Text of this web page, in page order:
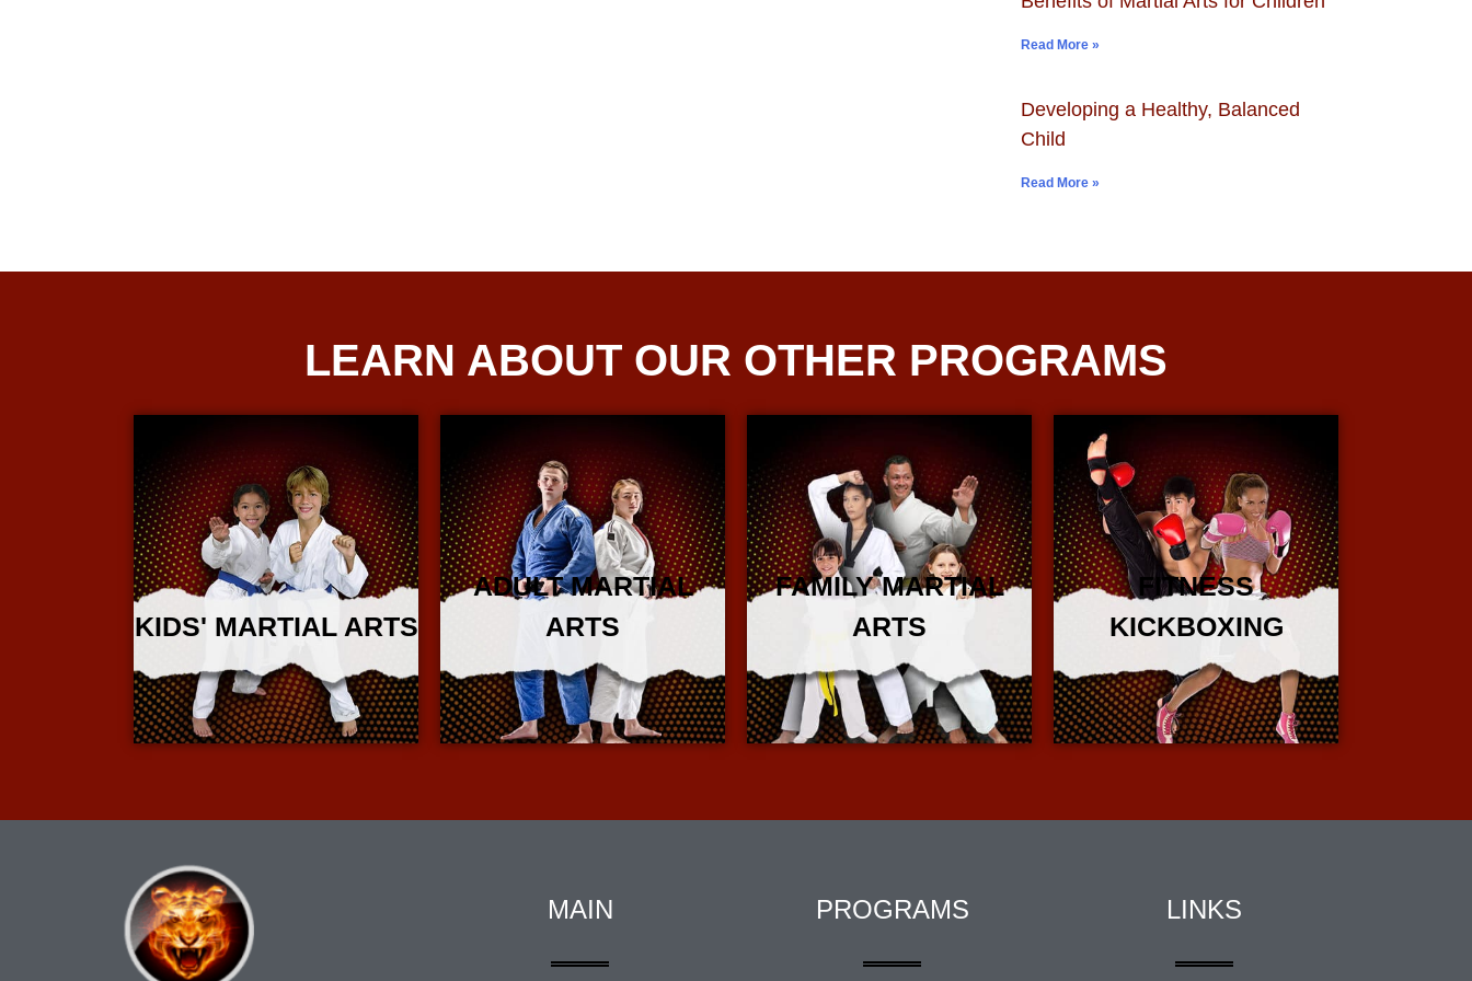
Read More »
Developing a Healthy, Balanced
Child
Read More »
LEARN ABOUT OUR OTHER PROGRAMS
KIDS' MARTIAL ARTS
More Info
ADULT MARTIAL
ARTS
More Info
FAMILY MARTIAL
ARTS
More Info
FITNESS
KICKBOXING
More Info
MAIN PROGRAMS LINKS